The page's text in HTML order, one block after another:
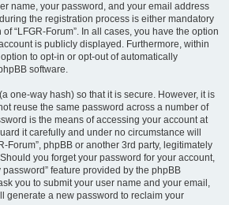
name, your password, and your email address
the registration process is either mandatory
“LFGR-Forum”. In all cases, you have the option
is publicly displayed. Furthermore, within
to opt-in or opt-out of automatically
software.
one-way hash) so that it is secure. However, it is
reuse the same password across a number of
is the means of accessing your account at
it carefully and under no circumstance will
Forum”, phpBB or another 3rd party, legitimately
you forget your password for your account,
password” feature provided by the phpBB
you to submit your user name and your email,
generate a new password to reclaim your